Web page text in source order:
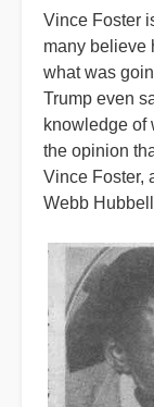
Vince Foster
many believe
what was
Trump even
knowledge
the opinion
Vince Foster,
Webb